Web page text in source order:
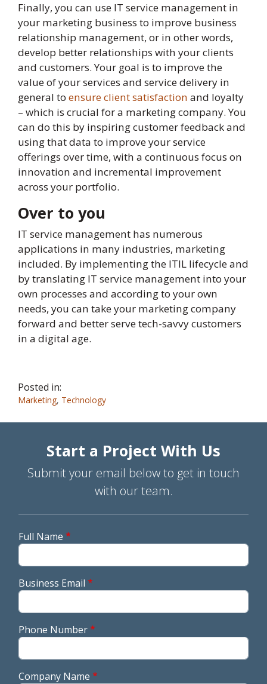
Finally, you can use IT service management in
your marketing business to improve business
relationship management, or in other words,
develop better relationships with your clients
and customers. Your goal is to improve the
value of your services and service delivery in
general to ensure client satisfaction and loyalty
– which is crucial for a marketing company. You
can do this by inspiring customer feedback and
using that data to improve your service
offerings over time, with a continuous focus on
innovation and incremental improvement
across your portfolio.
Over to you
IT service management has numerous
applications in many industries, marketing
included. By implementing the ITIL lifecycle and
by translating IT service management into your
own processes and according to your own
needs, you can take your marketing company
forward and better serve tech-savvy customers
in a digital age.
Posted in:
Marketing, Technology
Start a Project With Us
Submit your email below to get in touch
with our team.
Full Name
Business Email
Phone Number
Company Name